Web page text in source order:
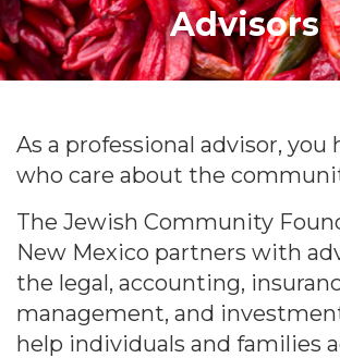
Advisors
As a professional advisor, you
who care about the
The Jewish Community
New Mexico partners with
the legal, accounting,
management, and
help individuals and families